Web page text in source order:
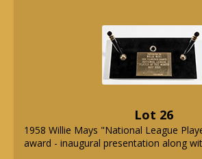
Lot 26
1958 Willie Mays "National League
award - inaugural presentation along